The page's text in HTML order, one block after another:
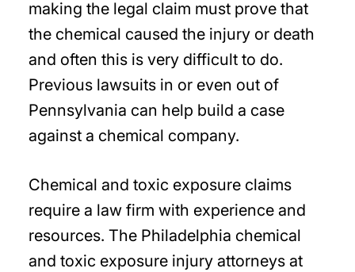
making the legal claim must prove that
the chemical caused the injury or death
and often this is very difficult to do.
Previous lawsuits in or even out of
Pennsylvania can help build a case
against a chemical company.
Chemical and toxic exposure claims
require a law firm with experience and
resources. The Philadelphia chemical
and toxic exposure injury attorneys at